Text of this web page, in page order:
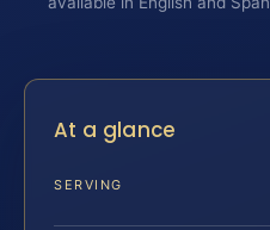
At a glance
SERVING